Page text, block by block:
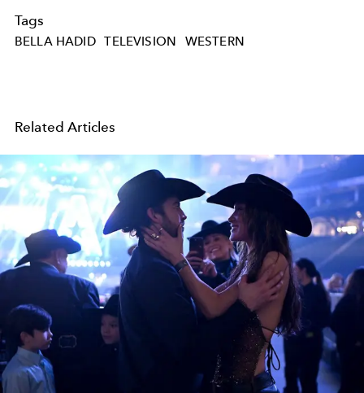
Tags
BELLA HADID TELEVISION WESTERN
Related Articles